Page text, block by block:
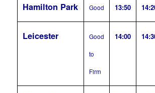
Hamilton Park Good 13:50
Leicester Good
to
Firm
14:00